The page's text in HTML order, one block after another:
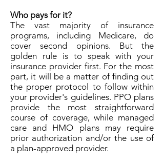
Who pays for it?
The vast majority of insurance
programs, including Medicare, do
cover second opinions. But the
golden rule is to speak with your
insurance provider first. For the most
part, it will be a matter of finding out
the proper protocol to follow within
your provider's guidelines. PPO plans
provide the most straightforward
course of coverage, while managed
care and HMO plans may require
prior authorization and/or the use of
a plan-approved provider.